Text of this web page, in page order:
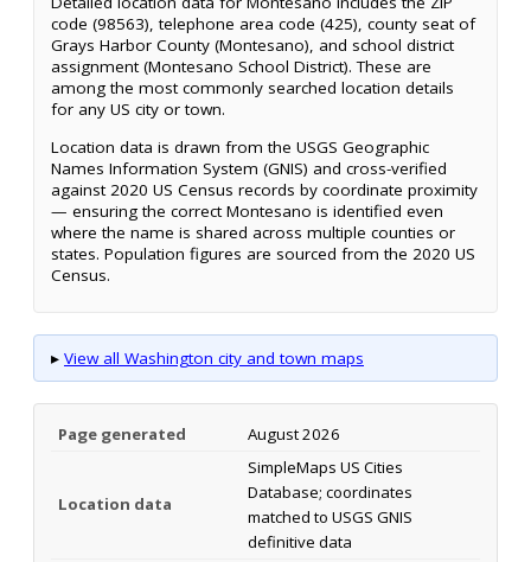
code (98563), telephone area code (425), county seat of
Grays Harbor County (Montesano), and school district
assignment (Montesano School District). These are
among the most commonly searched location details
for any US city or town.
Location data is drawn from the USGS Geographic
Names Information System (GNIS) and cross-verified
against 2020 US Census records by coordinate proximity
— ensuring the correct Montesano is identified even
where the name is shared across multiple counties or
states. Population figures are sourced from the 2020 US
Census.
▸ View all Washington city and town maps
Page generated August 2026
Location data
SimpleMaps US Cities
Database; coordinates
matched to USGS GNIS
definitive data